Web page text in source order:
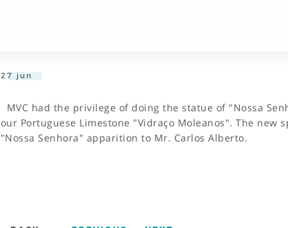
27 jun
MVC had the privilege of doing the statue of "Nossa
our Portuguese Limestone "Vidraço Moleanos". The new
"Nossa Senhora" apparition to Mr. Carlos Alberto.